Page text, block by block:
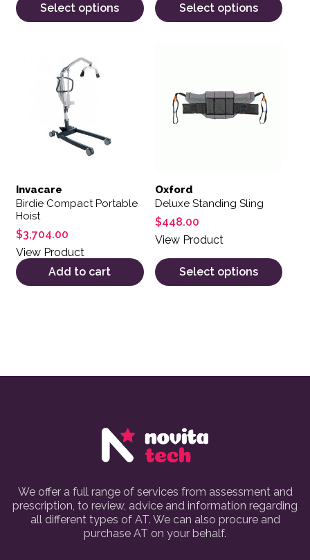
Select options
Select options
Invacare
Birdie Compact Portable
Hoist
$3,704.00
View Product
Add to cart
Oxford
Deluxe Standing Sling
$448.00
View Product
Select options
We offer a full range of services from assessment and
prescription, to review, advice and information regarding
all different types of AT. We can also procure and
purchase AT on your behalf.